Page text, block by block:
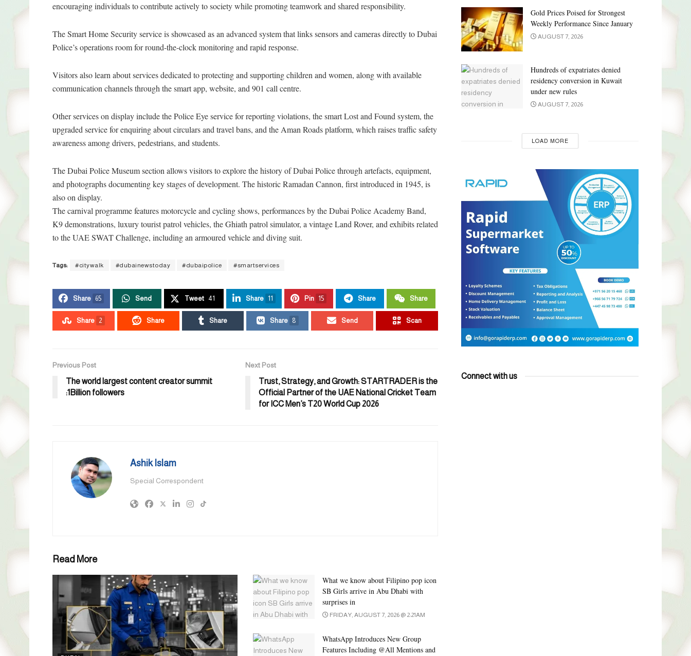
encouraging individuals to contribute actively to society while promoting teamwork and shared responsibility.
The Smart Home Security service is showcased as an advanced system that links sensors and cameras directly to Dubai
Police’s operations room for round-the-clock monitoring and rapid response.
Visitors also learn about services dedicated to protecting and supporting children and women, along with available
communication channels through the smart app, website, and 901 call centre.
Other services on display include the Police Eye service for reporting violations, the smart Lost and Found system, the
upgraded service for enquiring about circulars and travel bans, and the Aman Roads platform, which raises traffic safety
awareness among drivers, pedestrians, and students.
The Dubai Police Museum section allows visitors to explore the history of Dubai Police through artefacts, equipment,
and photographs documenting key stages of development. The historic Ramadan Cannon, first introduced in 1945, is
also on display.
The carnival programme features motorcycle and cycling shows, performances by the Dubai Police Academy Band,
K9 demonstrations, luxury tourist patrol vehicles, the Ghiath patrol simulator, a vintage Land Rover, and exhibits related
to the UAE SWAT Challenge, including an armoured vehicle and diving suit.
Tags: #citywalk #dubainewstoday #dubaipolice #smartservices
Share 65 Send Tweet 41 Share 11 Pin 15 Share Share
Share 2 Share Share Share 8 Send Scan
Previous Post
The world largest content creator summit
:1Billion followers
Next Post
Trust, Strategy, and Growth: STARTRADER is the
Official Partner of the UAE National Cricket Team
for ICC Men’s T20 World Cup 2026
Ashik Islam
Special Correspondent
Read More
What we know about Filipino pop icon
SB Girls arrive in Abu Dhabi with
surprises in
FRIDAY, AUGUST 7, 2026 @ 2:21AM
WhatsApp Introduces New Group
Features Including @All Mentions and
Gold Prices Poised for Strongest
Weekly Performance Since January
AUGUST 7, 2026
Hundreds of expatriates denied
residency conversion in Kuwait
under new rules
AUGUST 7, 2026
LOAD MORE
Connect with us